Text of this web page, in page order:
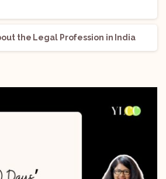
the Legal Profession in India